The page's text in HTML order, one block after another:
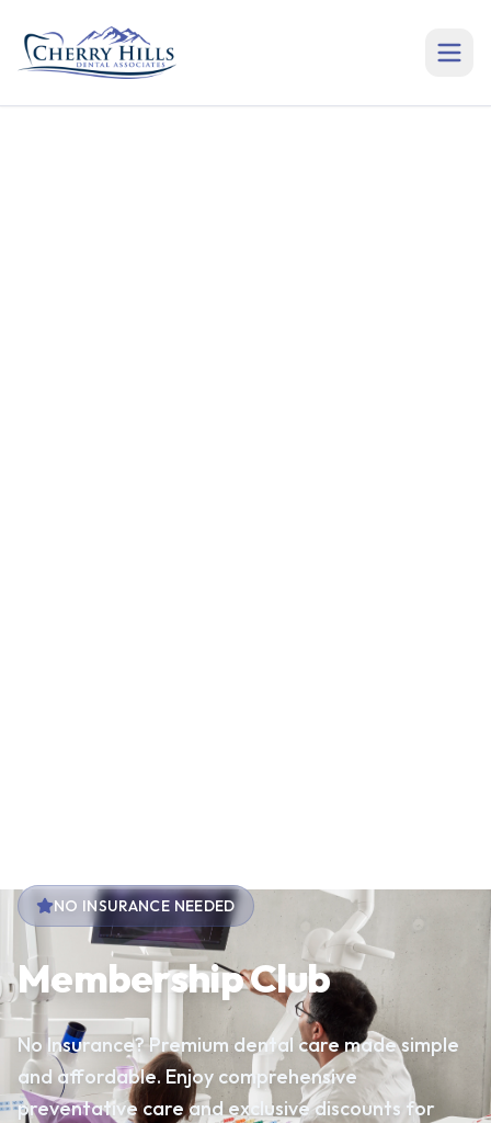
NO INSURANCE NEEDED
Membership Club
No Insurance? Premium dental care made simple
and affordable. Enjoy comprehensive
preventative care and exclusive discounts for